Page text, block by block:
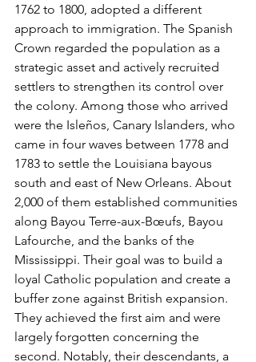
1762 to 1800, adopted a different
approach to immigration. The Spanish
Crown regarded the population as a
strategic asset and actively recruited
settlers to strengthen its control over
the colony. Among those who arrived
were the Isleños, Canary Islanders, who
came in four waves between 1778 and
1783 to settle the Louisiana bayous
south and east of New Orleans. About
2,000 of them established communities
along Bayou Terre-aux-Bœufs, Bayou
Lafourche, and the banks of the
Mississippi. Their goal was to build a
loyal Catholic population and create a
buffer zone against British expansion.
They achieved the first aim and were
largely forgotten concerning the
second. Notably, their descendants, a